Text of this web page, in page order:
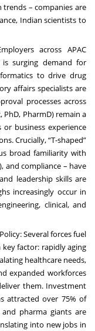
trends – companies are
Indian scientists to
across APAC
is surging demand for
to drive drug
affairs specialists are
processes across
PhD, PharmD) remain a
business experience
Crucially, “T-shaped”
broad familiarity with
and compliance – have
leadership skills are
increasingly occur in
clinical, and
Several forces fuel
key factor: rapidly aging
healthcare needs,
expanded workforces
them. Investment
attracted over 75% of
pharma giants are
into new jobs in